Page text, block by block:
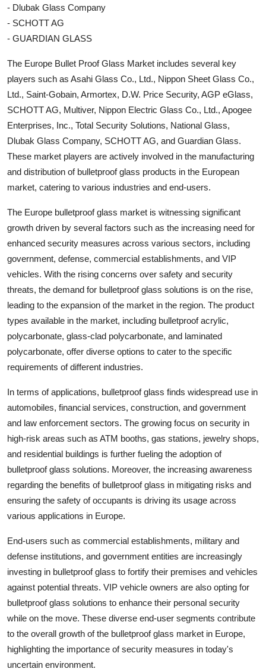
- Dlubak Glass Company
- SCHOTT AG
- GUARDIAN GLASS
The Europe Bullet Proof Glass Market includes several key
players such as Asahi Glass Co., Ltd., Nippon Sheet Glass Co.,
Ltd., Saint-Gobain, Armortex, D.W. Price Security, AGP eGlass,
SCHOTT AG, Multiver, Nippon Electric Glass Co., Ltd., Apogee
Enterprises, Inc., Total Security Solutions, National Glass,
Dlubak Glass Company, SCHOTT AG, and Guardian Glass.
These market players are actively involved in the manufacturing
and distribution of bulletproof glass products in the European
market, catering to various industries and end-users.
The Europe bulletproof glass market is witnessing significant
growth driven by several factors such as the increasing need for
enhanced security measures across various sectors, including
government, defense, commercial establishments, and VIP
vehicles. With the rising concerns over safety and security
threats, the demand for bulletproof glass solutions is on the rise,
leading to the expansion of the market in the region. The product
types available in the market, including bulletproof acrylic,
polycarbonate, glass-clad polycarbonate, and laminated
polycarbonate, offer diverse options to cater to the specific
requirements of different industries.
In terms of applications, bulletproof glass finds widespread use in
automobiles, financial services, construction, and government
and law enforcement sectors. The growing focus on security in
high-risk areas such as ATM booths, gas stations, jewelry shops,
and residential buildings is further fueling the adoption of
bulletproof glass solutions. Moreover, the increasing awareness
regarding the benefits of bulletproof glass in mitigating risks and
ensuring the safety of occupants is driving its usage across
various applications in Europe.
End-users such as commercial establishments, military and
defense institutions, and government entities are increasingly
investing in bulletproof glass to fortify their premises and vehicles
against potential threats. VIP vehicle owners are also opting for
bulletproof glass solutions to enhance their personal security
while on the move. These diverse end-user segments contribute
to the overall growth of the bulletproof glass market in Europe,
highlighting the importance of security measures in today's
uncertain environment.